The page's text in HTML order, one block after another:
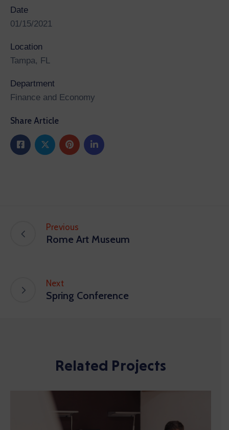
Date
01/15/2021
Location
Tampa, FL
Department
Finance and Economy
Share Article
Previous
Rome Art Museum
Next
Spring Conference
Related Projects